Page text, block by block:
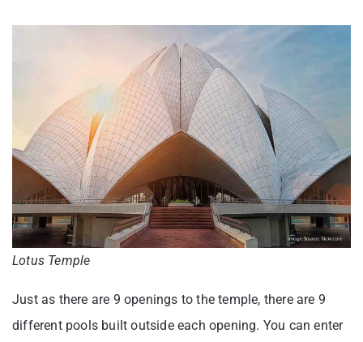
Lotus Temple
Just as there are 9 openings to the temple, there are 9
different pools built outside each opening. You can enter